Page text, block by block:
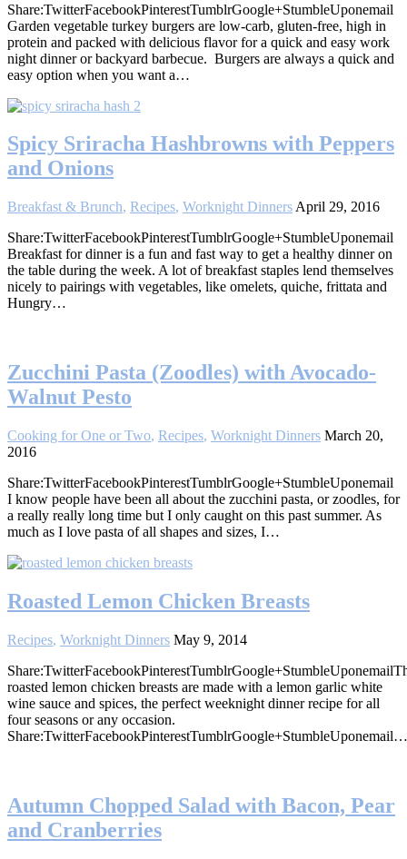
Share:TwitterFacebookPinterestTumblrGoogle+StumbleUponemail
Garden vegetable turkey burgers are low-carb, gluten-free, high in
protein and packed with delicious flavor for a quick and easy work
night dinner or backyard barbecue. Burgers are always a quick and
easy option when you want a…
Spicy Sriracha Hashbrowns with Peppers
and Onions
Breakfast & Brunch, Recipes, Worknight Dinners April 29, 2016
Share:TwitterFacebookPinterestTumblrGoogle+StumbleUponemail
Breakfast for dinner is a fun and fast way to get a healthy dinner on
the table during the week. A lot of breakfast staples lend themselves
nicely to pairings with vegetables, like omelets, quiche, frittata and
Hungry…
Zucchini Pasta (Zoodles) with Avocado-
Walnut Pesto
Cooking for One or Two, Recipes, Worknight Dinners March 20,
2016
Share:TwitterFacebookPinterestTumblrGoogle+StumbleUponemail
I know people have been all about the zucchini pasta, or zoodles, for
a really really long time but I only caught on this past summer. As
much as I love pasta of all shapes and sizes, I…
Roasted Lemon Chicken Breasts
Recipes, Worknight Dinners May 9, 2014
roasted lemon chicken breasts are made with a lemon garlic white
wine sauce and spices, the perfect weeknight dinner recipe for all
four seasons or any occasion.
Share:TwitterFacebookPinterestTumblrGoogle+StumbleUponemail…
Autumn Chopped Salad with Bacon, Pear
and Cranberries